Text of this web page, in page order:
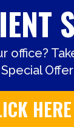
office?
HERE